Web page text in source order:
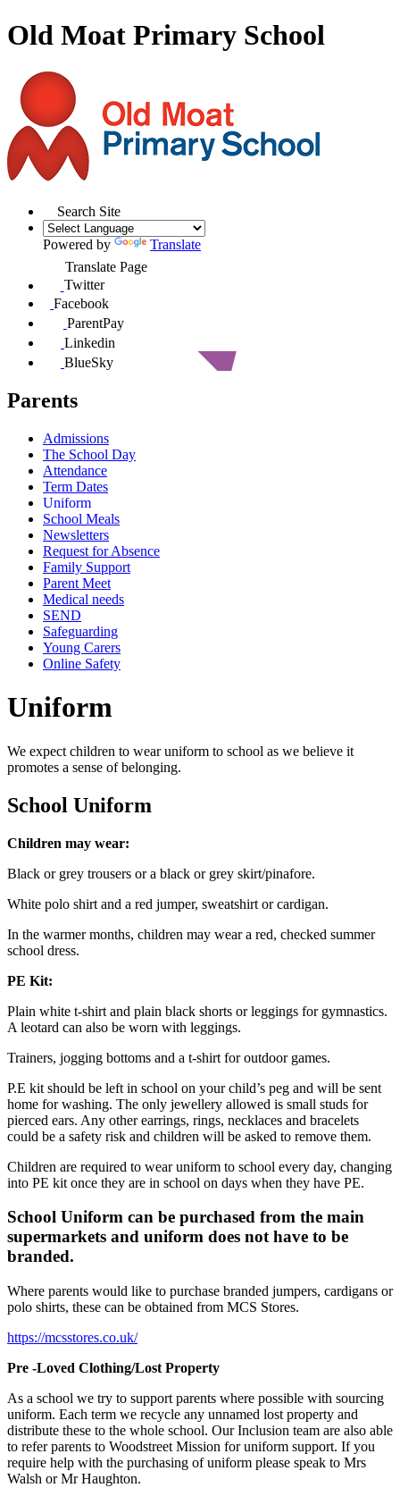
Old Moat Primary School
Search Site
Powered by
Translate
Translate Page
Twitter
Facebook
ParentPay
Linkedin
BlueSky
Parents
Admissions
The School Day
Attendance
Term Dates
Uniform
School Meals
Newsletters
Request for Absence
Family Support
Parent Meet
Medical needs
SEND
Safeguarding
Young Carers
Online Safety
Uniform
We expect children to wear uniform to school as we believe it
promotes a sense of belonging.
School Uniform
Children may wear:
Black or grey trousers or a black or grey skirt/pinafore.
White polo shirt and a red jumper, sweatshirt or cardigan.
In the warmer months, children may wear a red, checked summer
school dress.
PE Kit:
Plain white t-shirt and plain black shorts or leggings for gymnastics.
A leotard can also be worn with leggings.
Trainers, jogging bottoms and a t-shirt for outdoor games.
P.E kit should be left in school on your child’s peg and will be sent
home for washing. The only jewellery allowed is small studs for
pierced ears. Any other earrings, rings, necklaces and bracelets
could be a safety risk and children will be asked to remove them.
Children are required to wear uniform to school every day, changing
into PE kit once they are in school on days when they have PE.
School Uniform can be purchased from the main
supermarkets and uniform does not have to be
branded.
Where parents would like to purchase branded jumpers, cardigans or
polo shirts, these can be obtained from MCS Stores.
https://mcsstores.co.uk/
Pre -Loved Clothing/Lost Property
As a school we try to support parents where possible with sourcing
uniform. Each term we recycle any unnamed lost property and
distribute these to the whole school. Our Inclusion team are also able
to refer parents to Woodstreet Mission for uniform support. If you
require help with the purchasing of uniform please speak to Mrs
Walsh or Mr Haughton.